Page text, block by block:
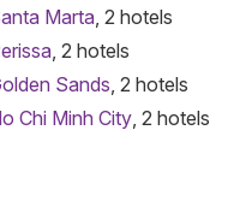
Marta, 2 hotels
, 2 hotels
Sands, 2 hotels
Chi Minh City, 2 hotels